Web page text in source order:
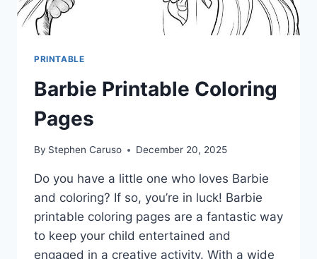
PRINTABLE
Barbie Printable Coloring
Pages
By Stephen Caruso December 20, 2025
Do you have a little one who loves Barbie
and coloring? If so, you’re in luck! Barbie
printable coloring pages are a fantastic way
to keep your child entertained and
engaged in a creative activity. With a wide